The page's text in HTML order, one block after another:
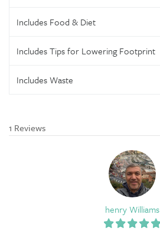
Includes Food & Diet
Includes Tips for Lowering Footprint
Includes Waste
1 Reviews
henry Williams